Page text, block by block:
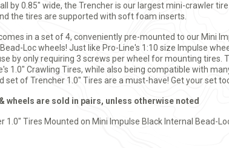
by 0.85" wide, the Trencher is our largest mini-crawler
the tires are supported with soft foam inserts.
in a set of 4, conveniently pre-mounted to our Mini
Loc wheels! Just like Pro-Line's 1:10 size Impulse
by only requiring 3 screws per wheel for mounting
1.0" Crawling Tires, while also being compatible with
set of Trencher 1.0" Tires are a must-have! Get your set
wheels are sold in pairs, unless otherwise noted
1.0" Tires Mounted on Mini Impulse Black Internal Bead-